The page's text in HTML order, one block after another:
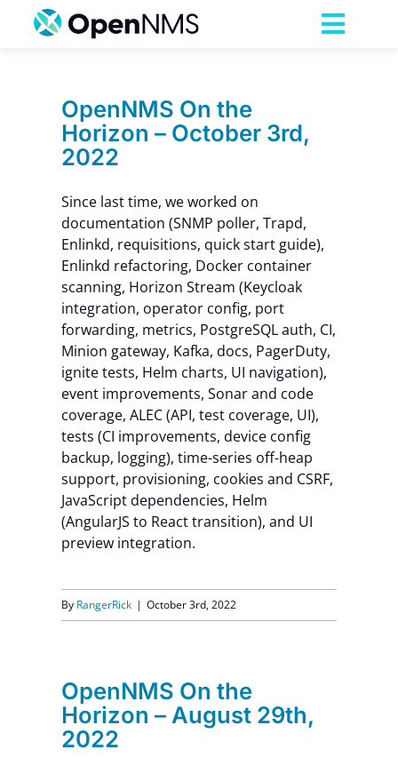
Services
Pricing
Partnerships
Resources
Company
Contact Us
OpenNMS On the
Horizon – October 3rd,
2022
Since last time, we worked on
documentation (SNMP poller, Trapd,
Enlinkd, requisitions, quick start guide),
Enlinkd refactoring, Docker container
scanning, Horizon Stream (Keycloak
integration, operator config, port
forwarding, metrics, PostgreSQL auth, CI,
Minion gateway, Kafka, docs, PagerDuty,
ignite tests, Helm charts, UI navigation),
event improvements, Sonar and code
coverage, ALEC (API, test coverage, UI),
tests (CI improvements, device config
backup, logging), time-series off-heap
support, provisioning, cookies and CSRF,
JavaScript dependencies, Helm
(AngularJS to React transition), and UI
preview integration.
By RangerRick | October 3rd, 2022
OpenNMS On the
Horizon – August 29th,
2022